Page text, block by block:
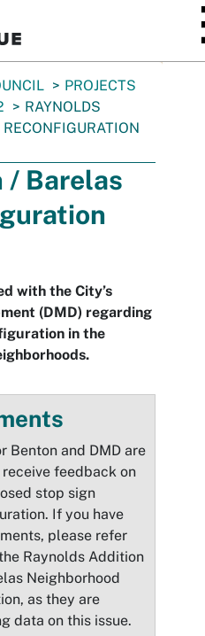
PROJECTS
RAYNOLDS
/ Barelas
with the City’s
(DMD) regarding
in the
Benton and DMD are
feedback on
stop sign
If you have
please refer
Raynolds Addition
Neighborhood
as they are
data on this issue.